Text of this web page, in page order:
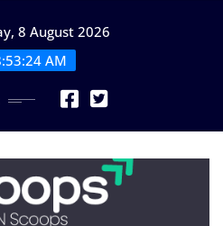
8 August 2026
AM